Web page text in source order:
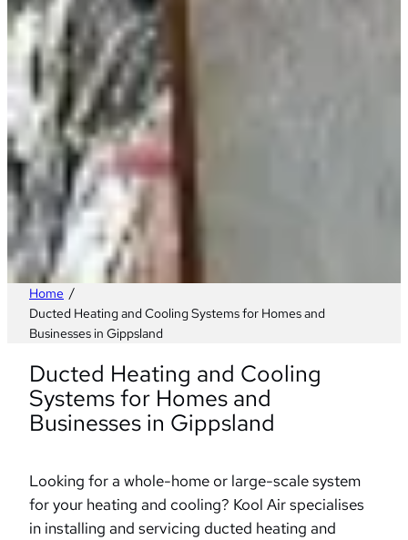
Home /
Ducted Heating and Cooling Systems for Homes and
Businesses in Gippsland
Ducted Heating and Cooling
Systems for Homes and
Businesses in Gippsland
Looking for a whole-home or large-scale system
for your heating and cooling? Kool Air specialises
in installing and servicing ducted heating and